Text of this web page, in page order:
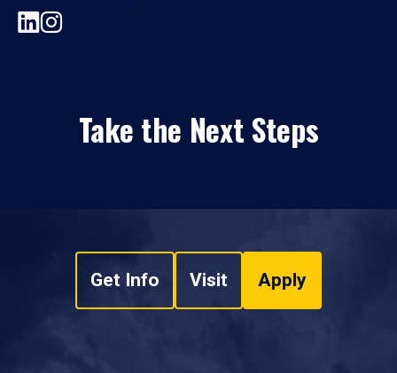
Take the Next Steps
Get Info Visit Apply